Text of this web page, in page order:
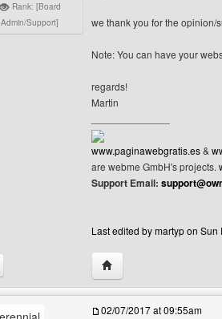
Rank: [Board
Admin/Support]
we thank you for the opinion/
Note: You can have your
regards!
Martin
www.paginawebgratis.es&
are webme GmbH's projects.
Support Email:
Last edited by martyp on
Visit poster's website:
02/07/2017 at 09:55am